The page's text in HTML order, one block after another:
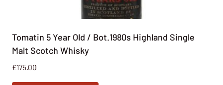
Tomatin 5 Year Old / Bot.1980s Highland Single
Malt Scotch Whisky
£175.00